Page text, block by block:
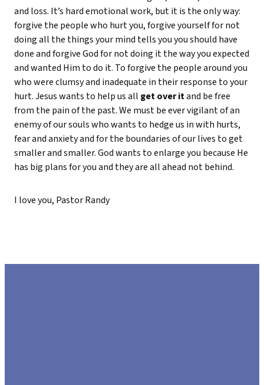
and loss. It’s hard emotional work, but it is the only way:
forgive the people who hurt you, forgive yourself for not
doing all the things your mind tells you you should have
done and forgive God for not doing it the way you expected
and wanted Him to do it. To forgive the people around you
who were clumsy and inadequate in their response to your
hurt. Jesus wants to help us all get over itand be free
from the pain of the past. We must be ever vigilant of an
enemy of our souls who wants to hedge us in with hurts,
fear and anxiety and for the boundaries of our lives to get
smaller and smaller. God wants to enlarge you because He
has big plans for you and they are all ahead not behind.
I love you, Pastor Randy